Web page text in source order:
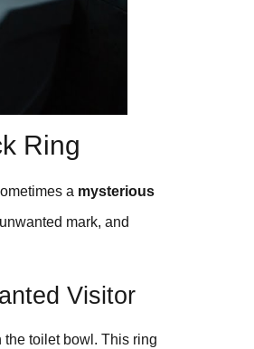
Ring
a mysterious
mark, and
Visitor
toilet bowl. This ring